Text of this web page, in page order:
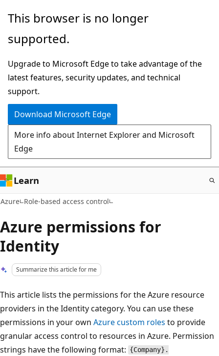
Skip
main
This browser is no longer
supported.
Upgrade to Microsoft Edge to take advantage of the
latest features, security updates, and technical
support.
Download Microsoft Edge
More info about Internet Explorer and Microsoft
Edge
Learn
Azure Role-based access control
Azure permissions for
Identity
Summarize this article for me
This article lists the permissions for the Azure resource
providers in the Identity category. You can use these
permissions in your own Azure custom roles to provide
granular access control to resources in Azure. Permission
strings have the following format: {Company}.